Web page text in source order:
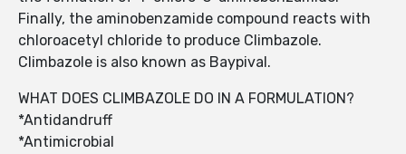
Finally, the aminobenzamide compound reacts with
chloroacetyl chloride to produce Climbazole.
Climbazole is also known as Baypival.
WHAT DOES CLIMBAZOLE DO IN A FORMULATION?
*Antidandruff
*Antimicrobial